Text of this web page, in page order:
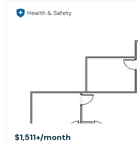
Health & Safety
$1,511+/month